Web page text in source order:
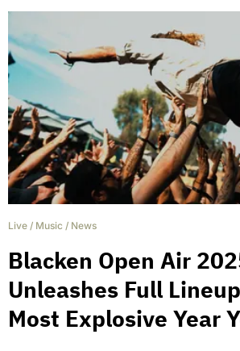
Live / Music / News
Blacken Open Air
Unleashes Full
Most Explosive Year